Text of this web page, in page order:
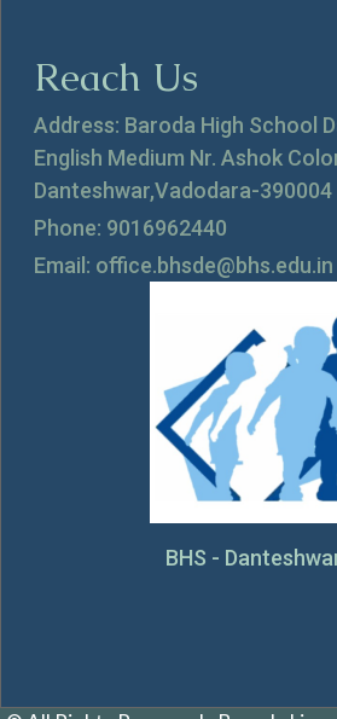
Reach Us
Address: Baroda High School
English Medium Nr. Ashok
Danteshwar,Vadodara-390004
Phone: 9016962440
Email: office.bhsde@bhs.edu.in
BHS -